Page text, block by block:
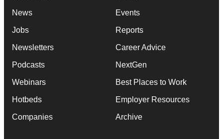
News
Jobs
Newsletters
Podcasts
Webinars
Hotbeds
Companies
Events
Reports
Career Advice
NextGen
Best Places to Work
Employer Resources
Archive